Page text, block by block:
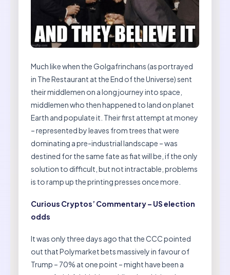
Much like when the Golgafrinchans (as portrayed
in The Restaurant at the End of the Universe) sent
their middlemen on a long journey into space,
middlemen who then happened to land on planet
Earth and populate it. Their first attempt at money
– represented by leaves from trees that were
dominating a pre-industrial landscape – was
destined for the same fate as fiat will be, if the only
solution to difficult, but not intractable, problems
is to ramp up the printing presses once more.
Curious Cryptos’ Commentary – US election
odds
It was only three days ago that the CCC pointed
out that Polymarket bets massively in favour of
Trump – 70% at one point – might have been a